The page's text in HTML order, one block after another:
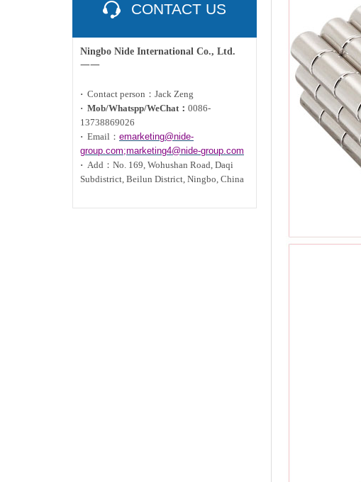
CONTACT US
Ningbo Nide International Co., Ltd.
一一
· Contact person：Jack Zeng
· Mob/Whatspp/WeChat： 0086-
13738869026
· Email： emarketing@nide-
group.com;marketing4@nide-group.com
· Add： No. 169, Wohushan Road, Daqi
Subdistrict, Beilun District, Ningbo, China